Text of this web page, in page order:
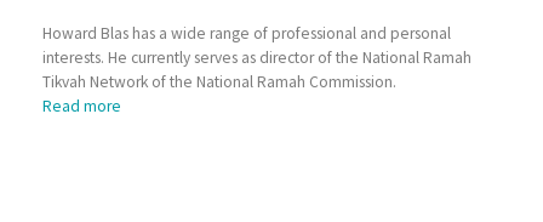
Howard Blas has a wide range of professional and personal
interests. He currently serves as director of the National Ramah
Tikvah Network of the National Ramah Commission.
Read more